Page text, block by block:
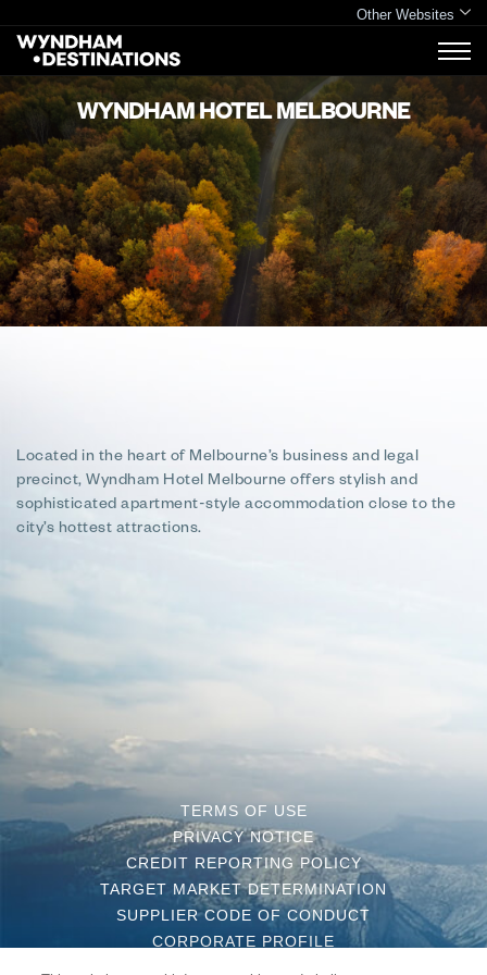
Other Websites
WYNDHAM HOTEL MELBOURNE
Located in the heart of Melbourne’s business and legal
precinct, Wyndham Hotel Melbourne offers stylish and
sophisticated apartment-style accommodation close to the
city’s hottest attractions.
TERMS OF USE
PRIVACY NOTICE
CREDIT REPORTING POLICY
TARGET MARKET DETERMINATION
SUPPLIER CODE OF CONDUCT
CORPORATE PROFILE